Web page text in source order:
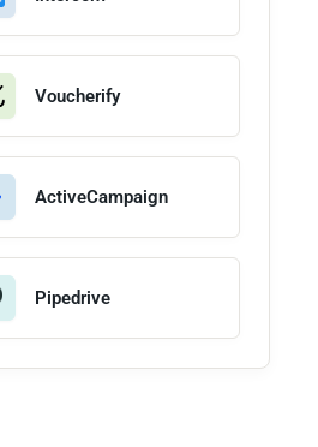
Voucherify
ActiveCampaign
Pipedrive